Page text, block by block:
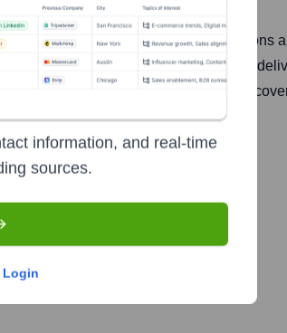
trade, and consumer publications
Modern Healthcare, the company
are known for their in-depth industry
information, and real-time
sources.
Login